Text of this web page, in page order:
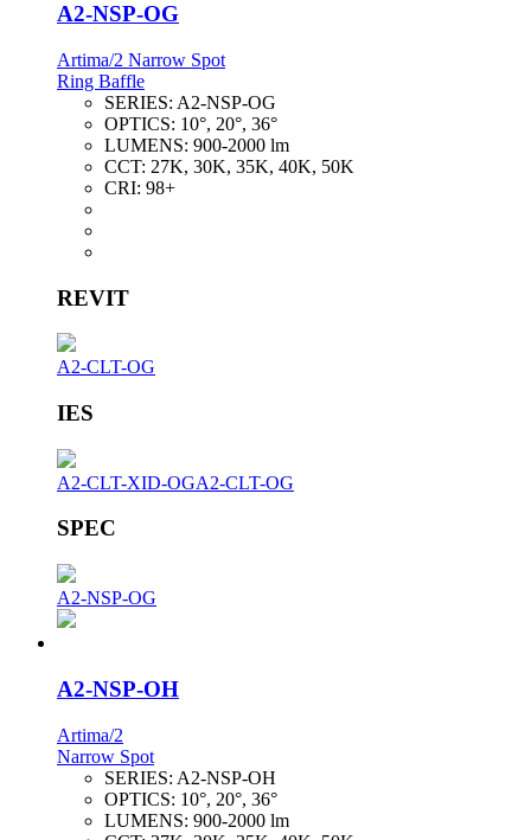
A2-NSP-OG
Artima/2 Narrow Spot
Ring Baffle
SERIES: A2-NSP-OG
OPTICS: 10°, 20°, 36°
LUMENS: 900-2000 lm
CCT: 27K, 30K, 35K, 40K, 50K
CRI: 98+
REVIT
A2-CLT-OG
IES
A2-CLT-XID-OGA2-CLT-OG
SPEC
A2-NSP-OG
A2-NSP-OH
Artima/2
Narrow Spot
SERIES: A2-NSP-OH
OPTICS: 10°, 20°, 36°
LUMENS: 900-2000 lm